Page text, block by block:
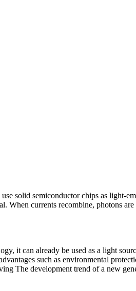
solid semiconductor chips as light-
When currents recombine, photons
it can already be used as a light
such as environmental
The development trend of a new